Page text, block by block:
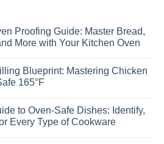
Proofing Guide: Master Bread,
More with Your Kitchen Oven
Blueprint: Mastering Chicken
165°F
to Oven‑Safe Dishes: Identify,
Every Type of Cookware